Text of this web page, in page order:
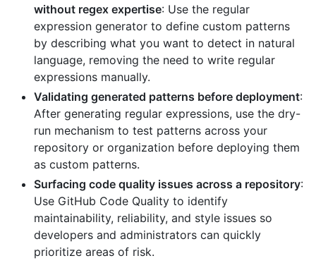
without regex expertise: Use the regular
expression generator to define custom patterns
by describing what you want to detect in natural
language, removing the need to write regular
expressions manually.
Validating generated patterns before deployment:
After generating regular expressions, use the dry-
run mechanism to test patterns across your
repository or organization before deploying them
as custom patterns.
Surfacing code quality issues across a repository:
Use GitHub Code Quality to identify
maintainability, reliability, and style issues so
developers and administrators can quickly
prioritize areas of risk.